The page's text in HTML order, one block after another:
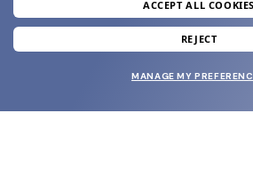
join our
and grab your welcome
ACCEPT ALL COOKIES
REJECT
MANAGE MY